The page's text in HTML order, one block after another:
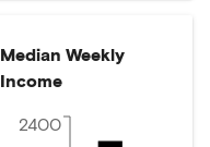
Median Weekly
Income
2400